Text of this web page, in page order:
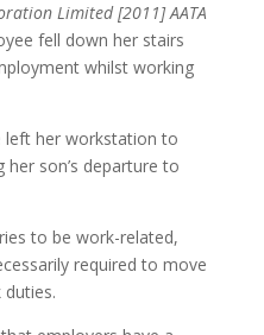
Limited [2011] AATA
fell down her stairs
whilst working
left her workstation to
son’s departure to
to be work-related,
required to move